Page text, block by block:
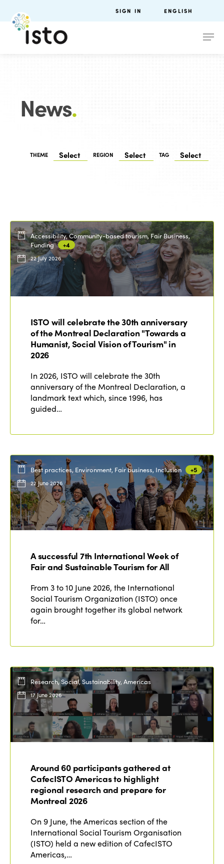
SIGN IN ENGLISH
News.
THEME REGION TAG
Accessibility, Community-based tourism, Fair Business,
Funding
+4
22 July 2026
ISTO will celebrate the 30th anniversary
of the Montreal Declaration "Towards a
Humanist, Social Vision of Tourism" in
2026
In 2026, ISTO will celebrate the 30th
anniversary of the Montreal Declaration, a
landmark text which, since 1996, has
guided…
Best practices, Environment, Fair business, Inclusion +5
22 June 2026
A successful 7th International Week of
Fair and Sustainable Tourism for All
From 3 to 10 June 2026, the International
Social Tourism Organization (ISTO) once
again brought together its global network
for…
Research, Social, Sustainability, Americas
17 June 2026
Around 60 participants gathered at
CafecISTO Americas to highlight
regional research and prepare for
Montreal 2026
On 9 June, the Americas section of the
International Social Tourism Organisation
(ISTO) held a new edition of CafecISTO
Americas,…